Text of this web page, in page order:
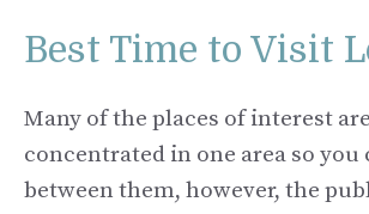
Best Time to Visit
Many of the places of interest are
concentrated in one area so you
between them, however, the